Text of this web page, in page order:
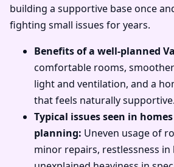
building a supportive base once
fighting small issues for years.
Benefits of a well-planned
comfortable rooms,
light and ventilation, and a
that feels naturally supportive.
Typical issues seen in
planning: Uneven usage of
minor repairs, restlessness